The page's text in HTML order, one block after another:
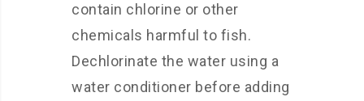
contain chlorine or other
chemicals harmful to fish.
Dechlorinate the water using a
water conditioner before adding